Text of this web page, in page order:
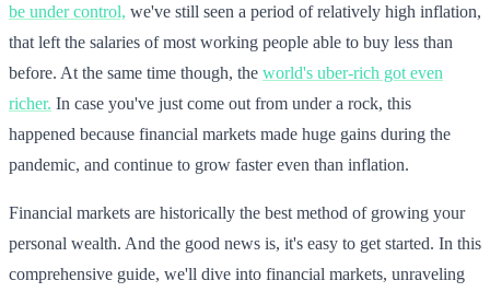
be under control, we've still seen a period of relatively high inflation,
that left the salaries of most working people able to buy less than
before. At the same time though, the world's uber-rich got even
richer. In case you've just come out from under a rock, this
happened because financial markets made huge gains during the
pandemic, and continue to grow faster even than inflation.
Financial markets are historically the best method of growing your
personal wealth. And the good news is, it's easy to get started. In this
comprehensive guide, we'll dive into financial markets, unraveling